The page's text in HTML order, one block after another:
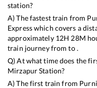
station?
A) The fastest train from
Expresswhich covers a
approximately 12H 28M
train journey from to .
Q) At what time does the
MirzapurStation?
A) The first train from